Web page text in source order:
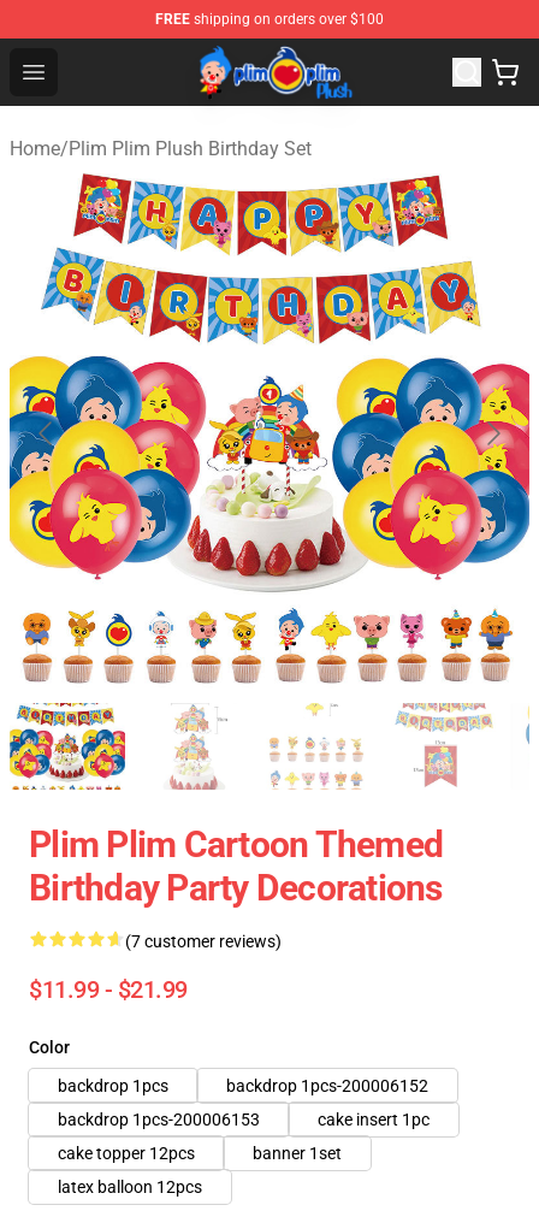
FREE shipping on orders over $100
Open menu
Plim Plim Plush Shop - Official Plim Plim Plush Store
Home/Plim Plim Plush Birthday Set
Plim Plim Cartoon Themed
Birthday Party Decorations
(7 customer reviews)
$11.99 - $21.99
Color
backdrop 1pcs
backdrop 1pcs-200006152
backdrop 1pcs-200006153
cake insert 1pc
cake topper 12pcs
banner 1set
latex balloon 12pcs